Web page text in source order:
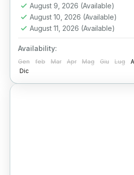
August 9, 2026 (Available)
August 10, 2026 (Available)
August 11, 2026 (Available)
Availability:
Gen feb Mar Apr Mag Giu Lug
Dic